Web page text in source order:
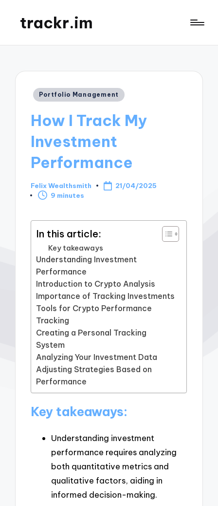
trackr.im
Posted
Portfolio Management
How I Track My
Investment
Performance
Posted
by
Felix Wealthsmith
21/04/2025
9 minutes
In this article:
Key takeaways
Understanding Investment
Performance
Introduction to Crypto Analysis
Importance of Tracking Investments
Tools for Crypto Performance
Tracking
Creating a Personal Tracking
System
Analyzing Your Investment Data
Adjusting Strategies Based on
Performance
Key takeaways:
Understanding investment
performance requires analyzing
both quantitative metrics and
qualitative factors, aiding in
informed decision-making.